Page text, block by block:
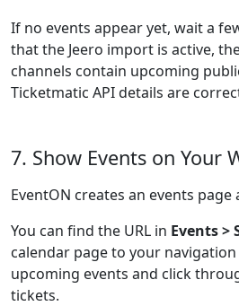
If no events appear yet, wait a
that the Jeero import is active,
channels contain upcoming
Ticketmatic API details are
7. Show Events on Your
EventON creates an events page
You can find the URL in Events >
calendar page to your
upcoming events and click
tickets.